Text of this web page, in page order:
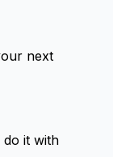
next
it with